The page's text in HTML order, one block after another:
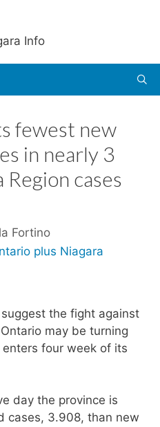
fewest new
in nearly 3
cases
Fortino
the fight against
may be turning
four week of its
day the province is
cases, 3.908, than new